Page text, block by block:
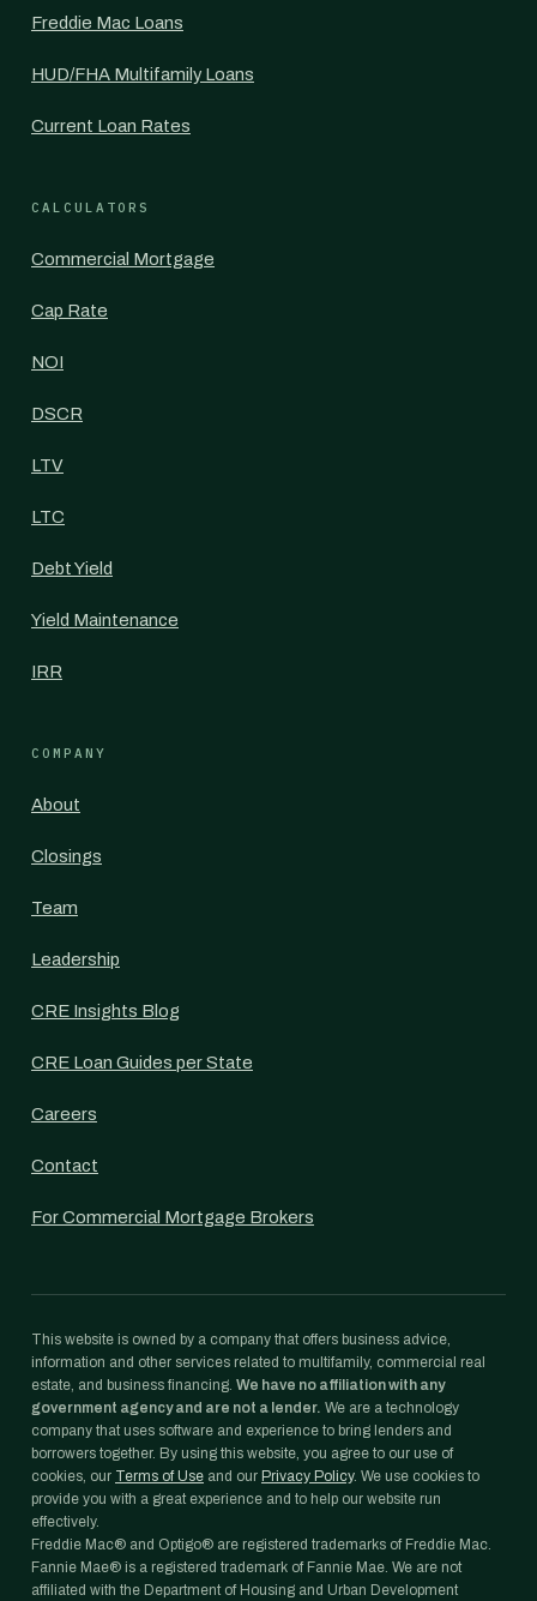
Freddie Mac Loans
HUD/FHA Multifamily Loans
Current Loan Rates
CALCULATORS
Commercial Mortgage
Cap Rate
NOI
DSCR
LTV
LTC
Debt Yield
Yield Maintenance
IRR
COMPANY
About
Closings
Team
Leadership
CRE Insights Blog
CRE Loan Guides per State
Careers
Contact
For Commercial Mortgage Brokers
This website is owned by a company that offers business advice,
information and other services related to multifamily, commercial real
estate, and business financing. We have no affiliation with any
government agency and are not a lender. We are a technology
company that uses software and experience to bring lenders and
borrowers together. By using this website, you agree to our use of
cookies, our Terms of Use and our Privacy Policy. We use cookies to
provide you with a great experience and to help our website run
effectively.
Freddie Mac® and Optigo® are registered trademarks of Freddie Mac.
Fannie Mae® is a registered trademark of Fannie Mae. We are not
affiliated with the Department of Housing and Urban Development